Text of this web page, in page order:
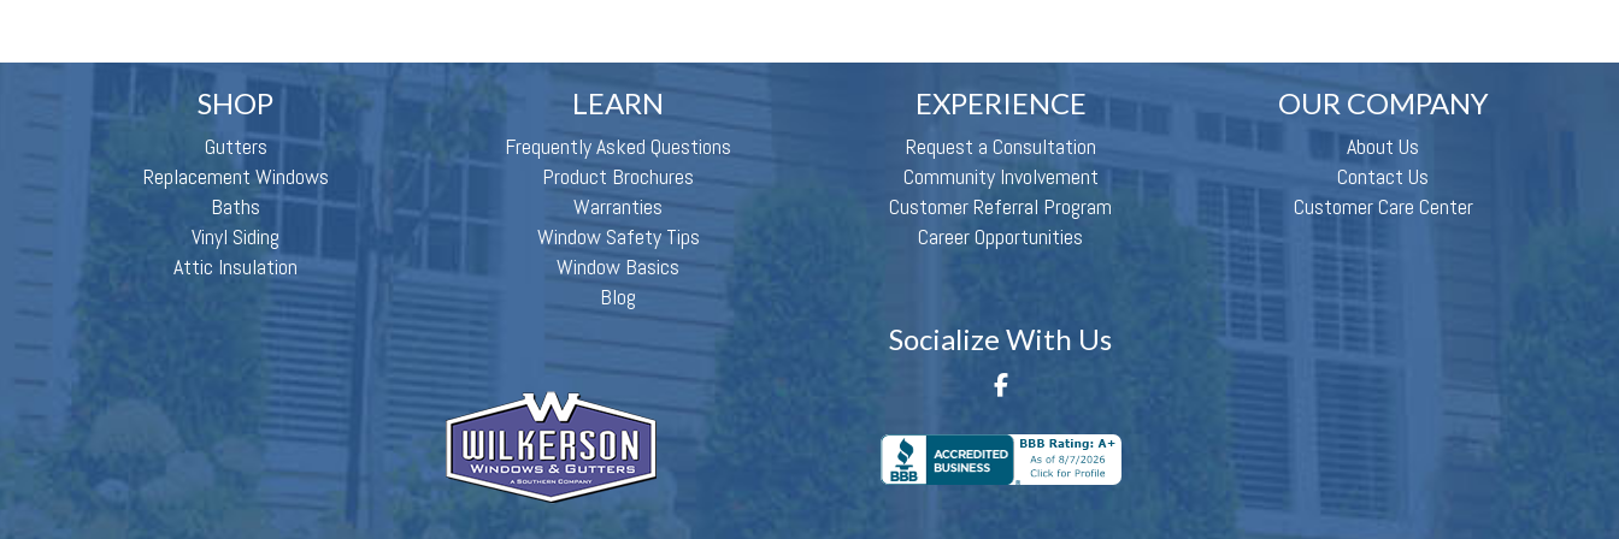
SHOP
Gutters
Replacement Windows
Baths
Vinyl Siding
Attic Insulation
LEARN
Frequently Asked Questions
Product Brochures
Warranties
Window Safety Tips
Window Basics
Blog
EXPERIENCE
Request a Consultation
Community Involvement
Customer Referral Program
Career Opportunities
OUR COMPANY
About Us
Contact Us
Customer Care Center
Socialize With Us